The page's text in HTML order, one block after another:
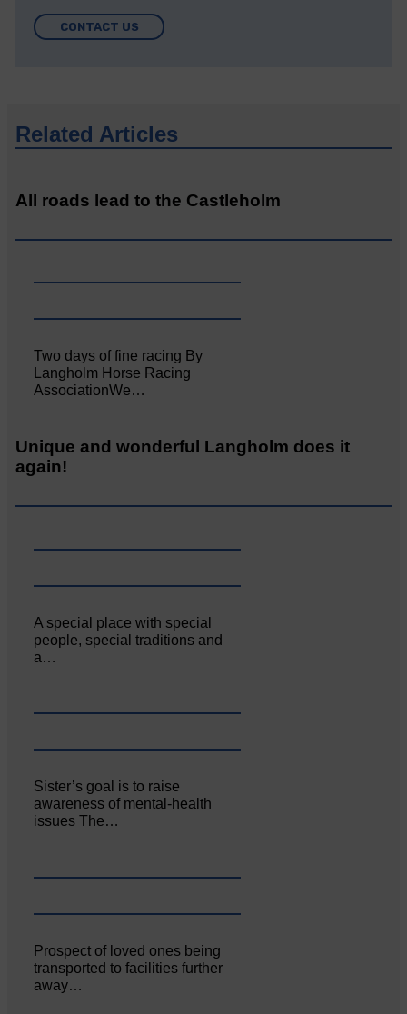
CONTACT US
Related Articles
All roads lead to the Castleholm
Two days of fine racing By
Langholm Horse Racing
AssociationWe…
Unique and wonderful Langholm does it
again!
A special place with special
people, special traditions and
a…
Sister’s goal is to raise
awareness of mental‐health
issues The…
Prospect of loved ones being
transported to facilities further
away…